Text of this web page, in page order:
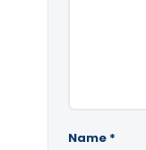
Name *